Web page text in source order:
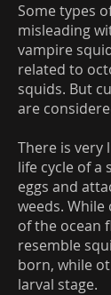
Some types
misleading
vampire
related to
squids. But
are
There is very
life cycle of a
eggs and
weeds.
of the ocean
resemble
born, while
larval stage.